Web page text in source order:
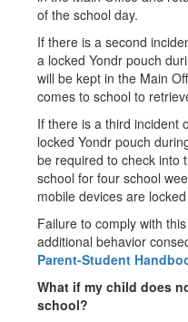
of the school day.
If there is a second
a locked Yondr pouch
will be kept in the Main
comes to school to
If there is a third incident
locked Yondr pouch
be required to check into
school for four school
mobile devices are
Failure to comply with
additional behavior
Parent-Student
What if my child does
school?